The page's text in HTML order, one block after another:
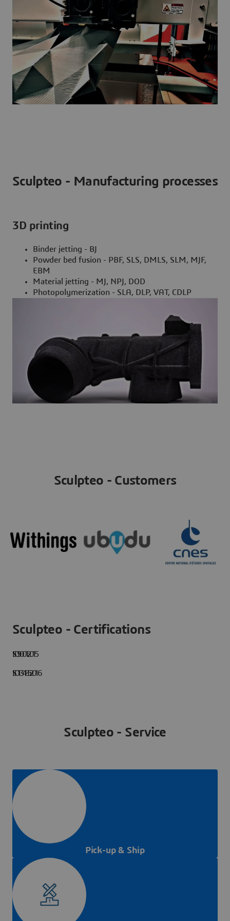
Sculpteo - Manufacturing processes
3D printing
Binder jetting - BJ
Powder bed fusion - PBF, SLS, DMLS, SLM, MJF,
EBM
Material jetting - MJ, NPJ, DOD
Photopolymerization - SLA, DLP, VAT, CDLP
Sculpteo - Customers
Sculpteo - Certifications
ISO 9001:2015
ISO 13485:2016
Sculpteo - Service
Pick-up & Ship